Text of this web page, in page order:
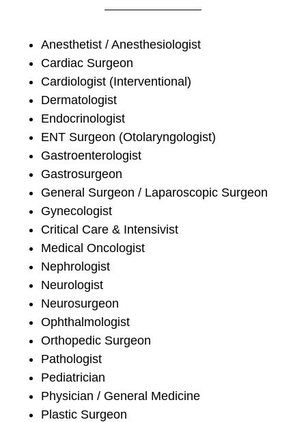
Anesthetist / Anesthesiologist
Cardiac Surgeon
Cardiologist (Interventional)
Dermatologist
Endocrinologist
ENT Surgeon (Otolaryngologist)
Gastroenterologist
Gastrosurgeon
General Surgeon / Laparoscopic Surgeon
Gynecologist
Critical Care & Intensivist
Medical Oncologist
Nephrologist
Neurologist
Neurosurgeon
Ophthalmologist
Orthopedic Surgeon
Pathologist
Pediatrician
Physician / General Medicine
Plastic Surgeon